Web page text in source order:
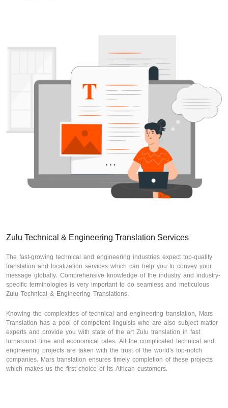
Zulu Technical & Engineering Translation Services
The fast-growing technical and engineering industries expect top-quality
translation and localization services which can help you to convey your
message globally. Comprehensive knowledge of the industry and industry-
specific terminologies is very important to do seamless and meticulous
Zulu Technical & Engineering Translations.
Knowing the complexities of technical and engineering translation, Mars
Translation has a pool of competent linguists who are also subject matter
experts and provide you with state of the art Zulu translation in fast
turnaround time and economical rates. All the complicated technical and
engineering projects are taken with the trust of the world's top-notch
companies. Mars translation ensures timely completion of these projects
which makes us the first choice of its African customers.